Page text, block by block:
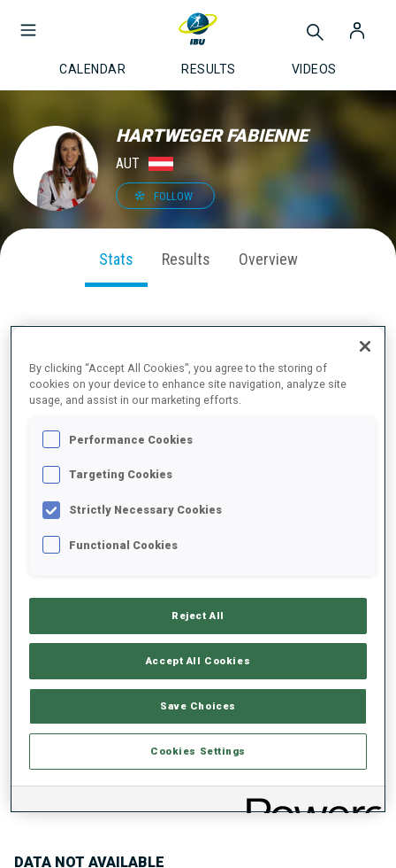
CALENDAR RESULTS VIDEOS
HARTWEGER FABIENNE
AUT
FOLLOW
Stats Results Overview
2025/2026
SHOOTING PRONE
Data not available
Data not available
DATA NOT AVAILABLE
By clicking “Accept All Cookies”, you agree to the storing of
cookies on your device to enhance site navigation, analyze site
usage, and assist in our marketing efforts.
Performance Cookies
Targeting Cookies
Strictly Necessary Cookies
Functional Cookies
Reject All
Accept All Cookies
Save Choices
Cookies Settings